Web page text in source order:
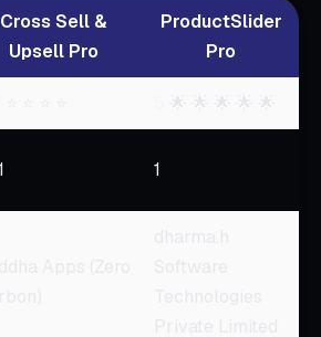
Cross Sell &
Upsell Pro
ProductSlider
Pro
1